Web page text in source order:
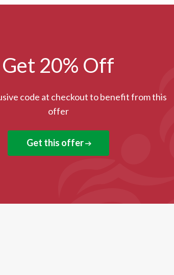
Get 20% Off
code at checkout to benefit from this
offer
Get this offer